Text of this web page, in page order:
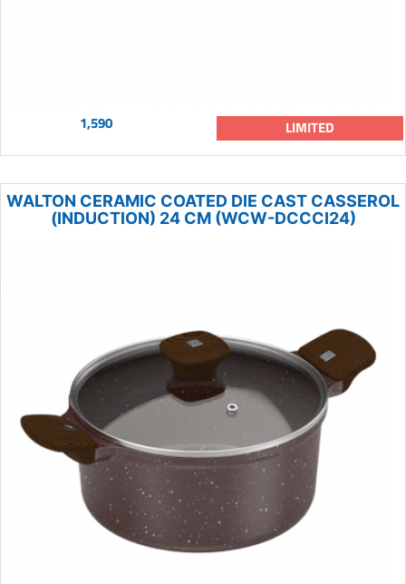
1,590 LIMITED
WALTON CERAMIC COATED DIE CAST CASSEROL
(INDUCTION) 24 CM (WCW-DCCCI24)